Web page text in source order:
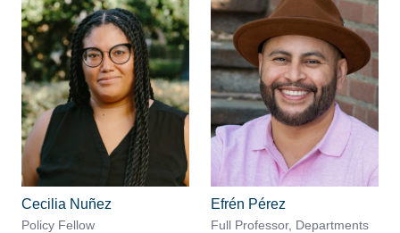
Cecilia Nuñez
Policy Fellow
Efrén Pérez
Full Professor, Departments